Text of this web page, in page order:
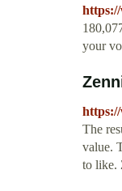
your
The
value.
to like.